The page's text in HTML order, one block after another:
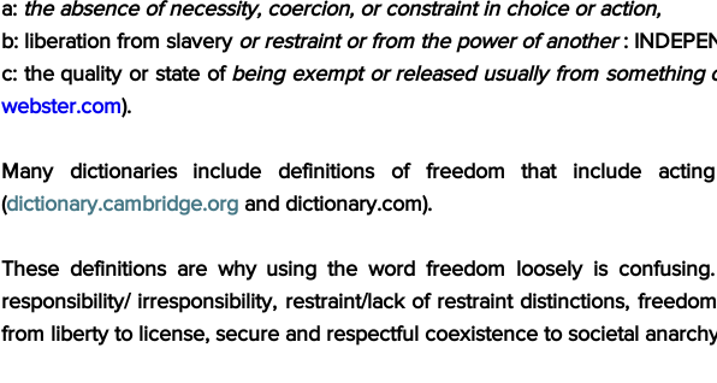
a: the absence of necessity, coercion, or constraint in choice or action,
b: liberation from slavery or restraint or from the power of another :
c: the quality or state of being exempt or released usually from something
webster.com).
Many dictionaries include definitions of freedom that include
(dictionary.cambridge.org and dictionary.com).
These definitions are why using the word freedom loosely is
responsibility/ irresponsibility, restraint/lack of restraint distinctions,
from liberty to license, secure and respectful coexistence to societal